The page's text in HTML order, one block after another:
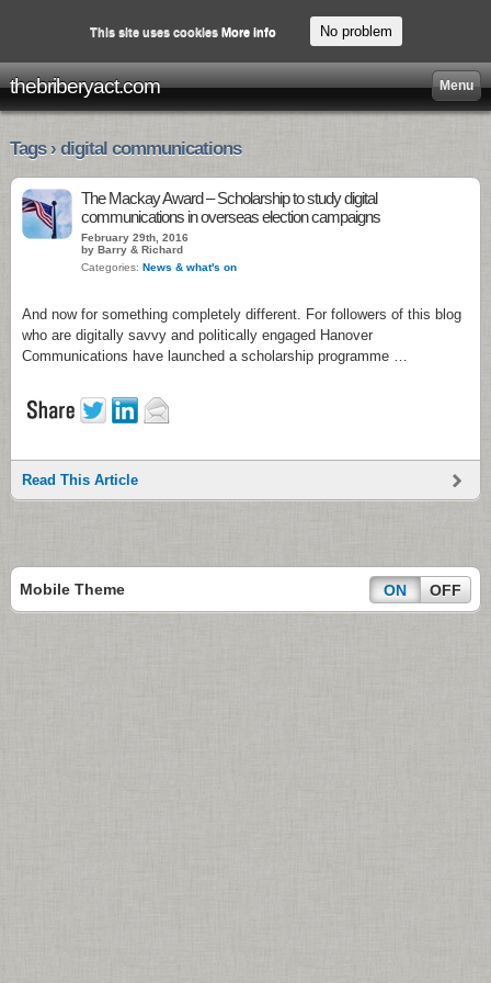
thebriberyact.com Menu
Tags › digital communications
The Mackay Award – Scholarship to study digital
communications in overseas election campaigns
February 29th, 2016
by Barry & Richard
Categories: News & what's on
And now for something completely different. For followers of this blog
who are digitally savvy and politically engaged Hanover
Communications have launched a scholarship programme …
Read This Article
Mobile Theme ON OFF
This site uses cookies More info No problem